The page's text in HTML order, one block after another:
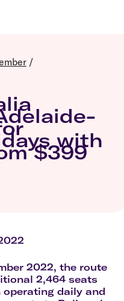
/
with
$399
2022, the route
2,464 seats
operating daily and